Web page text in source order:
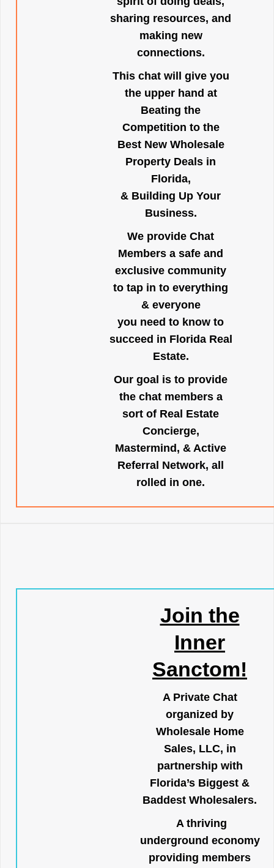
sharing resources, and
making new
connections.
This chat will give you
the upper hand at
Beating the
Competition to the
Best New Wholesale
Property Deals in
Florida,
& Building Up Your
Business.
We provide Chat
Members a safe and
exclusive community
to tap in to everything
& everyone
you need to know to
succeed in Florida Real
Estate.
Our goal is to provide
the chat members a
sort of Real Estate
Concierge,
Mastermind, & Active
Referral Network, all
rolled in one.
Join the
Inner
Sanctom!
A Private Chat
organized by
Wholesale Home
Sales, LLC, in
partnership with
Florida’s Biggest &
Baddest Wholesalers.
A thriving
underground economy
providing members